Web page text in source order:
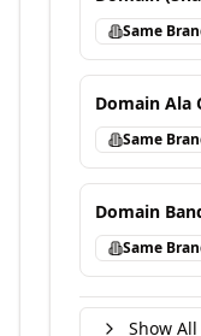
Same
Domain Ala
Same
Domain
Same
Show All